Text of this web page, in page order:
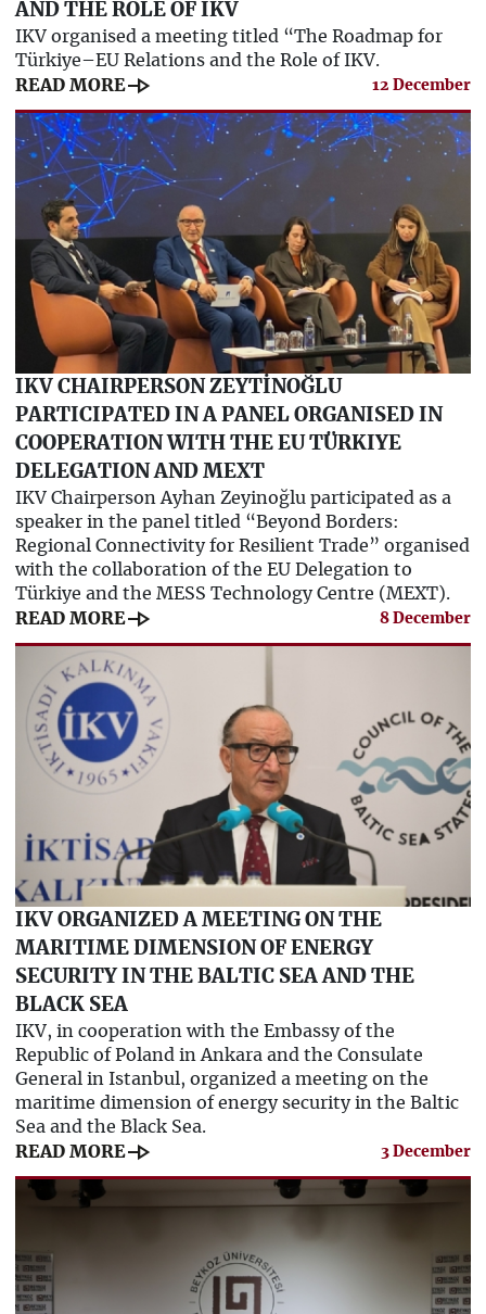
AND THE ROLE OF IKV
IKV organised a meeting titled “The Roadmap for
Türkiye–EU Relations and the Role of IKV.
READ MOREline_end_arrow 12 December
IKV CHAIRPERSON ZEYTİNOĞLU
PARTICIPATED IN A PANEL ORGANISED IN
COOPERATION WITH THE EU TÜRKIYE
DELEGATION AND MEXT
IKV Chairperson Ayhan Zeyinoğlu participated as a
speaker in the panel titled “Beyond Borders:
Regional Connectivity for Resilient Trade” organised
with the collaboration of the EU Delegation to
Türkiye and the MESS Technology Centre (MEXT).
READ MOREline_end_arrow 8 December
IKV ORGANIZED A MEETING ON THE
MARITIME DIMENSION OF ENERGY
SECURITY IN THE BALTIC SEA AND THE
BLACK SEA
IKV, in cooperation with the Embassy of the
Republic of Poland in Ankara and the Consulate
General in Istanbul, organized a meeting on the
maritime dimension of energy security in the Baltic
Sea and the Black Sea.
READ MOREline_end_arrow 3 December